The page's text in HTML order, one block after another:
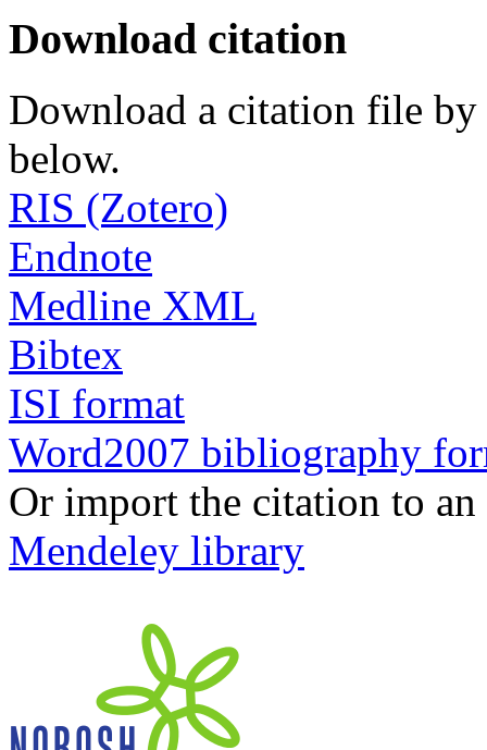
Download citation
Download a citation file by
below.
RIS (Zotero)
Endnote
Medline XML
Bibtex
ISI format
Word2007 bibliography
Or import the citation to
Mendeley library